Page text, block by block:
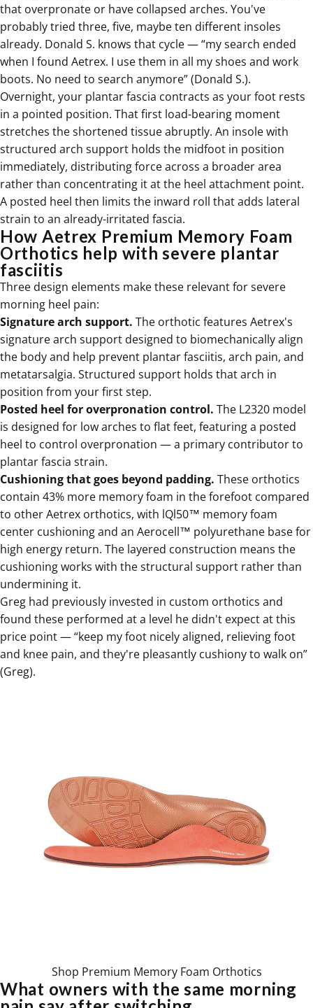
that overpronate or have collapsed arches. You've
probably tried three, five, maybe ten different insoles
already. Donald S. knows that cycle — “my search ended
when I found Aetrex. I use them in all my shoes and work
boots. No need to search anymore” (Donald S.).
Overnight, your plantar fascia contracts as your foot rests
in a pointed position. That first load-bearing moment
stretches the shortened tissue abruptly. An insole with
structured arch support holds the midfoot in position
immediately, distributing force across a broader area
rather than concentrating it at the heel attachment point.
A posted heel then limits the inward roll that adds lateral
strain to an already-irritated fascia.
How Aetrex Premium Memory Foam
Orthotics help with severe plantar
fasciitis
Three design elements make these relevant for severe
morning heel pain:
Signature arch support. The orthotic features Aetrex's
signature arch support designed to biomechanically align
the body and help prevent plantar fasciitis, arch pain, and
metatarsalgia. Structured support holds that arch in
position from your first step.
Posted heel for overpronation control. The L2320 model
is designed for low arches to flat feet, featuring a posted
heel to control overpronation — a primary contributor to
plantar fascia strain.
Cushioning that goes beyond padding. These orthotics
contain 43% more memory foam in the forefoot compared
to other Aetrex orthotics, with lQl50™ memory foam
center cushioning and an Aerocell™ polyurethane base for
high energy return. The layered construction means the
cushioning works with the structural support rather than
undermining it.
Greg had previously invested in custom orthotics and
found these performed at a level he didn't expect at this
price point — “keep my foot nicely aligned, relieving foot
and knee pain, and they're pleasantly cushiony to walk on”
(Greg).
Shop Premium Memory Foam Orthotics
What owners with the same morning